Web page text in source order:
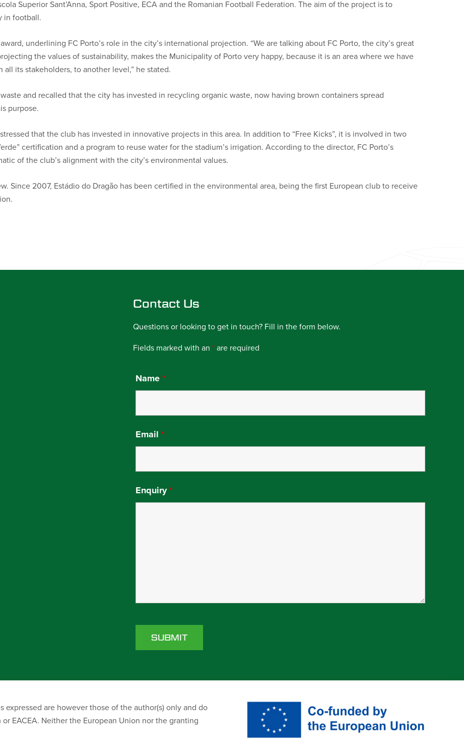
Superior Sant’Anna, Sport Positive, ECA and the Romanian Football Federation. The aim of the project is to
in football.
underlining FC Porto’s role in the city’s international projection. “We are talking about FC Porto, the city’s great
the values ​​of sustainability, makes the Municipality of Porto very happy, because it is an area where we have
its stakeholders, to another level,” he stated.
and recalled that the city has invested in recycling organic waste, now having brown containers spread
purpose.
that the club has invested in innovative projects in this area. In addition to “Free Kicks”, it is involved in two
certification and a program to reuse water for the stadium’s irrigation. According to the director, FC Porto’s
of the club’s alignment with the city’s environmental values.
Since 2007, Estádio do Dragão has been certified in the environmental area, being the first European club to receive
Contact Us
Questions or looking to get in touch? Fill in the form below.
Fields marked with an*are required
Name*
Email*
Enquiry*
are however those of the author(s) only and do
EACEA. Neither the European Union nor the granting